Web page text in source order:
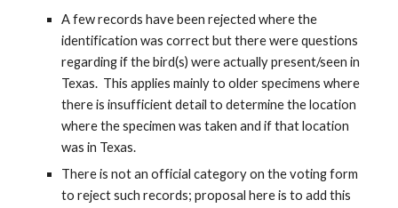
A few records have been rejected where the
identification was correct but there were questions
regarding if the bird(s) were actually present/seen in
Texas.  This applies mainly to older specimens where
there is insufficient detail to determine the location
where the specimen was taken and if that location
was in Texas.
There is not an official category on the voting form
to reject such records; proposal here is to add this